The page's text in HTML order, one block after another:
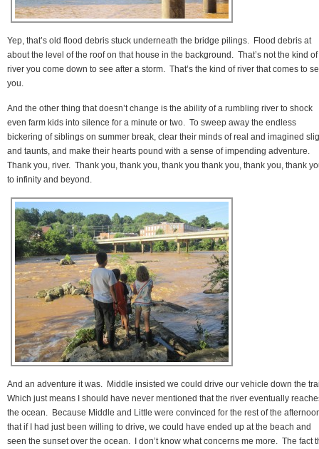
Yep, that’s old flood debris stuck underneath the bridge pilings. Flood debris at
about the level of the roof on that house in the background. That’s not the kind of
river you come down to see after a storm. That’s the kind of river that comes to
you.
And the other thing that doesn’t change is the ability of a rumbling river to shock
even farm kids into silence for a minute or two. To sweep away the endless
bickering of siblings on summer break, clear their minds of real and imagined
and taunts, and make their hearts pound with a sense of impending adventure.
Thank you, river. Thank you, thank you, thank you thank you, thank you, thank
to infinity and beyond.
And an adventure it was. Middle insisted we could drive our vehicle down the
Which just means I should have never mentioned that the river eventually
the ocean. Because Middle and Little were convinced for the rest of the
that if I had just been willing to drive, we could have ended up at the beach and
seen the sunset over the ocean. I don’t know what concerns me more. The fact